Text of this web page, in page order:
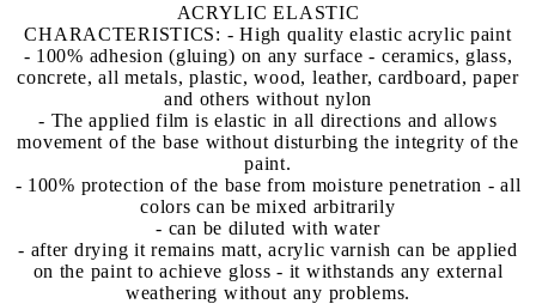
ACRYLIC ELASTIC
CHARACTERISTICS: - High quality elastic acrylic paint
- 100% adhesion (gluing) on ​​any surface - ceramics, glass,
concrete, all metals, plastic, wood, leather, cardboard, paper
and others without nylon
- The applied film is elastic in all directions and allows
movement of the base without disturbing the integrity of the
paint.
- 100% protection of the base from moisture penetration - all
colors can be mixed arbitrarily
- can be diluted with water
- after drying it remains matt, acrylic varnish can be applied
on the paint to achieve gloss - it withstands any external
weathering without any problems.